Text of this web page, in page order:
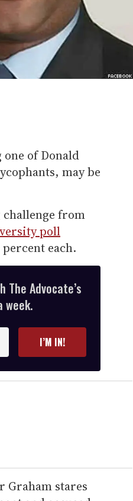
one of Donald
may be
challenge from
poll
each.
Advocate’s
week.
I’M IN!
Graham stares